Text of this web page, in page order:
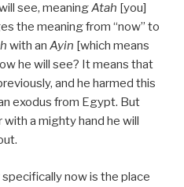
see, meaningAtah [you]
the meaning from “now” to
with an Ayin [which means
he will see? It means that
and he harmed this
exodus from Egypt. But
a mighty hand he will
now is the place